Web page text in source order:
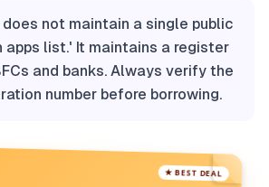
does not maintain a single public
apps list.' It maintains a register
and banks. Always verify the
number before borrowing.
★ BEST DEAL